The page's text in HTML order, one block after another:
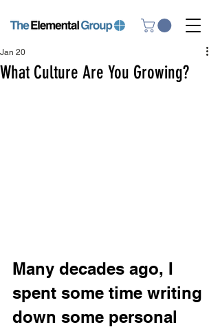
What Culture Are You Growing?
Jan 20
Many decades ago, I
spent some time writing
down some personal